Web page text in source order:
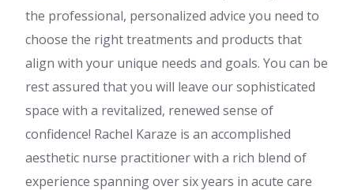
the professional, personalized advice you need to
choose the right treatments and products that
align with your unique needs and goals. You can be
rest assured that you will leave our sophisticated
space with a revitalized, renewed sense of
confidence! Rachel Karaze is an accomplished
aesthetic nurse practitioner with a rich blend of
experience spanning over six years in acute care